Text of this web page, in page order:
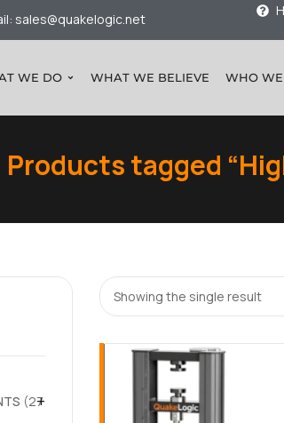
sales@quakelogic.net
WE DO WHAT WE BELIEVE WHO WE
Products tagged
+
27
Showing the single result